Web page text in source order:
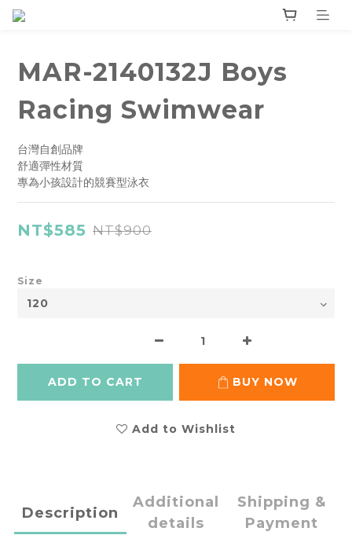
MAR-2140132J Boys
Racing Swimwear
台灣自創品牌
舒適彈性材質
專為小孩設計的競賽型泳衣
NT$585 NT$900
Size
ADD TO CART BUY NOW
Add to Wishlist
Description
Additional
details
Shipping &
Payment